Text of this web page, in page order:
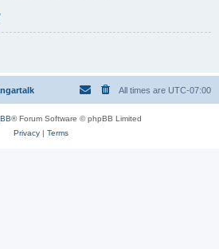
All times are UTC-07:00
® Forum Software © phpBB Limited
Privacy| Terms